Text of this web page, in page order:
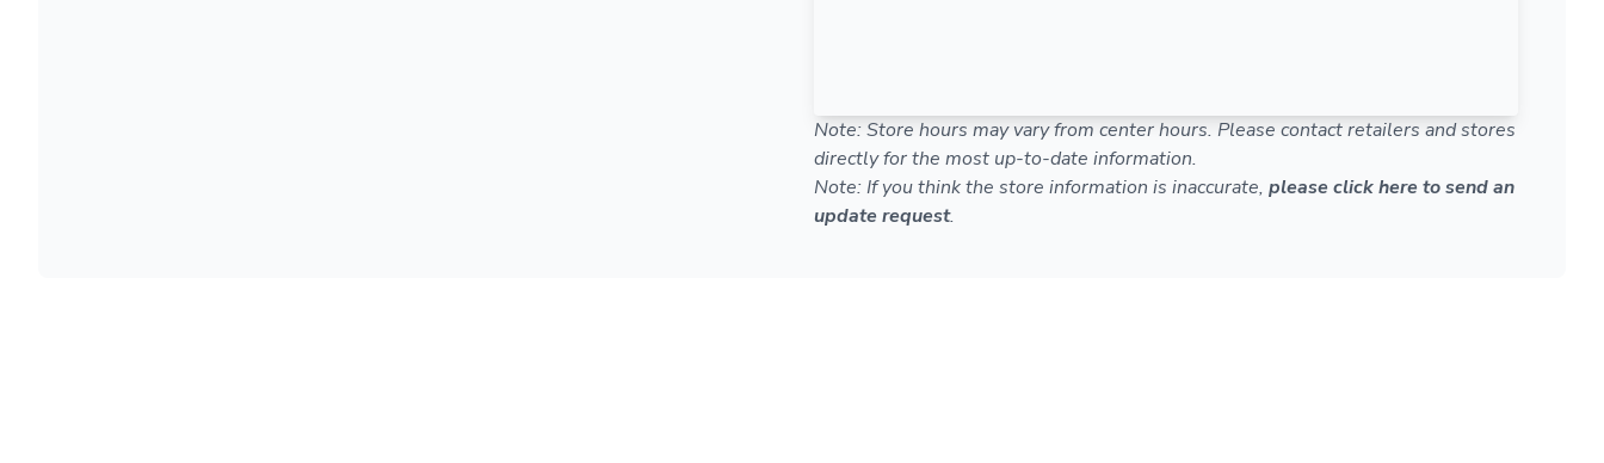
Note: Store hours may vary from center hours. Please contact retailers and stores
directly for the most up-to-date information.
Note: If you think the store information is inaccurate, please click here to send an
update request.